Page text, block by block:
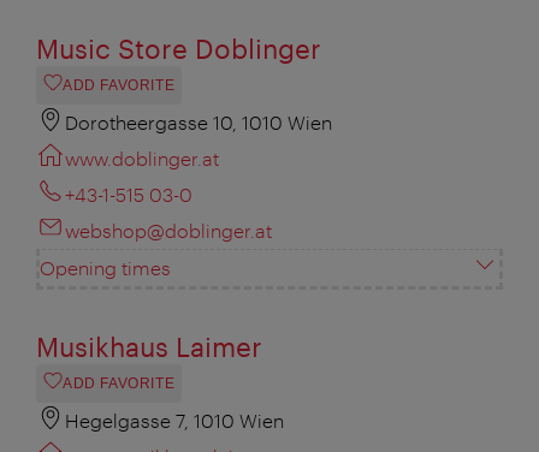
Music Store Doblinger
ADD FAVORITE
Dorotheergasse 10, 1010 Wien
www.doblinger.at
+43-1-515 03-0
webshop@doblinger.at
Opening times
Musikhaus Laimer
ADD FAVORITE
Hegelgasse 7, 1010 Wien